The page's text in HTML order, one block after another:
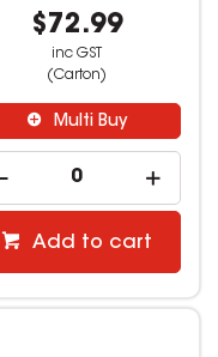
$72.99
inc GST
(Carton)
Multi Buy
Add to cart